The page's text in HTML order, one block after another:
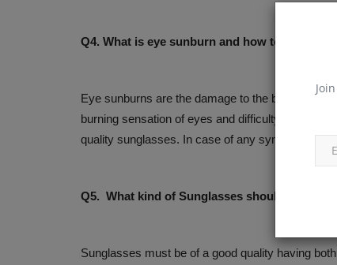
Q4. What is eye sunburn and how to take
Eye sunburns are the damage to the black part
burning sensation of eyes and difficulty while
quality sunglasses. In case of any symptoms, it
Q5. What kind of Sunglasses should be used?
Sunglasses must be of a good quality having